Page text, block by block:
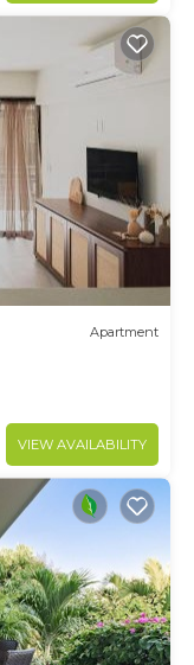
Apartment
VIEW AVAILABILITY